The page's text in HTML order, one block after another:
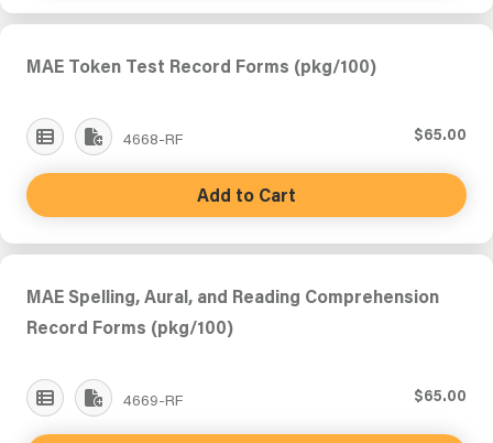
MAE Token Test Record Forms (pkg/100)
4668-RF $65.00
Add to Cart
MAE Spelling, Aural, and Reading Comprehension
Record Forms (pkg/100)
4669-RF $65.00